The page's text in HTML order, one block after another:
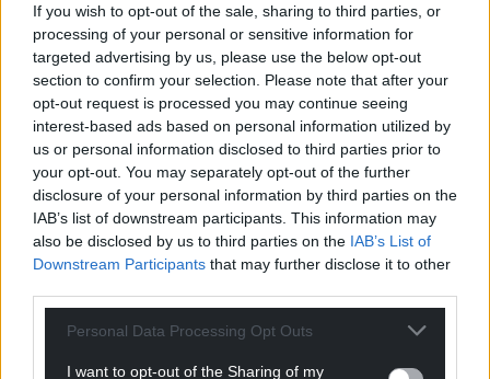
If you wish to opt-out of the sale, sharing to third parties, or
processing of your personal or sensitive information for
targeted advertising by us, please use the below opt-out
section to confirm your selection. Please note that after your
opt-out request is processed you may continue seeing
interest-based ads based on personal information utilized by
us or personal information disclosed to third parties prior to
your opt-out. You may separately opt-out of the further
disclosure of your personal information by third parties on the
IAB’s list of downstream participants. This information may
also be disclosed by us to third parties on the IAB’s List of
Downstream Participants that may further disclose it to other
Personal Data Processing Opt Outs
I want to opt-out of the Sharing of my
Support our Nation today
For theprice of a cup of coffee a month you
can help us create an independent, not-for-
profit, national news service for the people of
Wales,by the people of Wales.